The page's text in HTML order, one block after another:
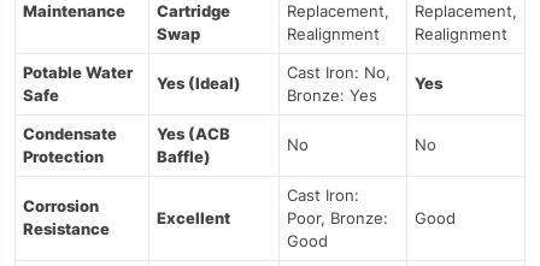
Maintenance
Cartridge
Swap
Replacement,
Realignment
Replacement,
Realignment
Potable Water
Safe
Yes (Ideal)
Cast Iron: No,
Bronze: Yes
Yes
Condensate
Protection
Yes (ACB
Baffle)
No No
Corrosion
Resistance
Excellent
Cast Iron:
Poor, Bronze:
Good
Good